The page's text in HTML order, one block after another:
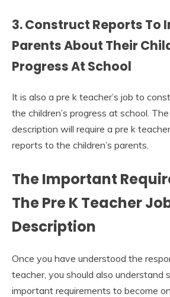
3. Construct Reports To
Parents About Their
Progress At School
It is also a pre k teacher’s job to
the children’s progress at school.
description will require a pre k
reports to the children’s parents.
The Important
The Pre K Teacher
Description
Once you have understood the
teacher, you should also understand
important requirements to become